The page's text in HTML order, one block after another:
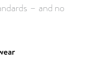
– and no